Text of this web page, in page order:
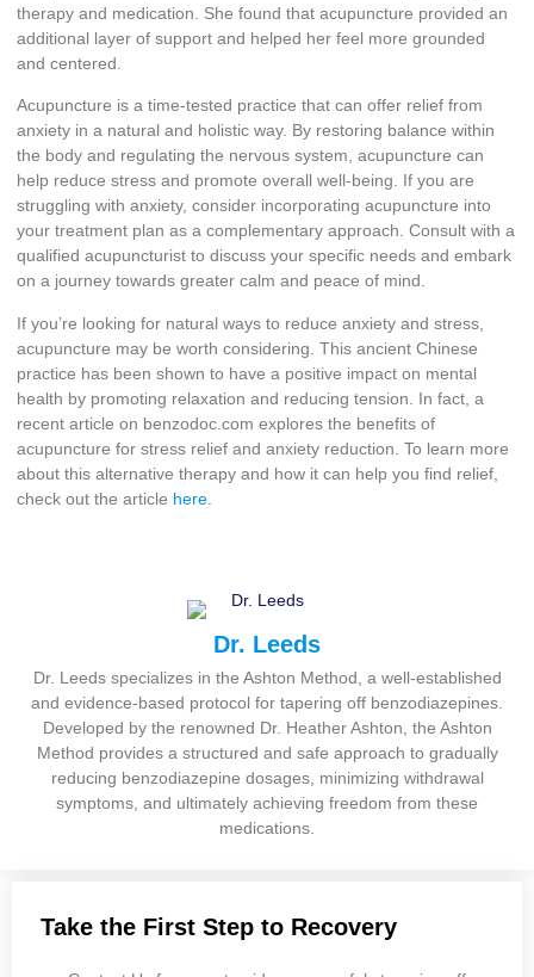
therapy and medication. She found that acupuncture provided an
additional layer of support and helped her feel more grounded
and centered.
Acupuncture is a time-tested practice that can offer relief from
anxiety in a natural and holistic way. By restoring balance within
the body and regulating the nervous system, acupuncture can
help reduce stress and promote overall well-being. If you are
struggling with anxiety, consider incorporating acupuncture into
your treatment plan as a complementary approach. Consult with a
qualified acupuncturist to discuss your specific needs and embark
on a journey towards greater calm and peace of mind.
If you’re looking for natural ways to reduce anxiety and stress,
acupuncture may be worth considering. This ancient Chinese
practice has been shown to have a positive impact on mental
health by promoting relaxation and reducing tension. In fact, a
recent article on benzodoc.com explores the benefits of
acupuncture for stress relief and anxiety reduction. To learn more
about this alternative therapy and how it can help you find relief,
check out the article here
Dr. Leeds
Dr. Leeds specializes in the Ashton Method, a well-established
and evidence-based protocol for tapering off benzodiazepines.
Developed by the renowned Dr. Heather Ashton, the Ashton
Method provides a structured and safe approach to gradually
reducing benzodiazepine dosages, minimizing withdrawal
symptoms, and ultimately achieving freedom from these
medications.
Take the First Step to Recovery